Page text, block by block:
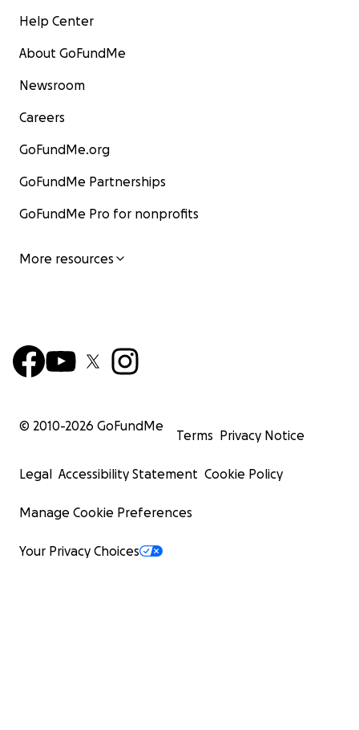
Help Center
About GoFundMe
Newsroom
Careers
GoFundMe.org
GoFundMe Partnerships
GoFundMe Pro for nonprofits
More resources
© 2010-2026 GoFundMe
Terms Privacy Notice
Legal Accessibility Statement Cookie Policy
Manage Cookie Preferences
Your Privacy Choices